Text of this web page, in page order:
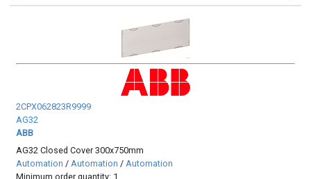
2CPX062823R9999
AG32
ABB
AG32 Closed Cover 300x750mm
Automation /Automation /Automation
Minimum order quantity: 1